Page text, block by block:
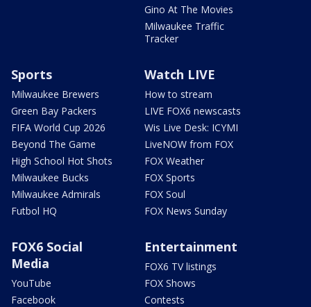
Gino At The Movies
Milwaukee Traffic
Tracker
Sports
Milwaukee Brewers
Green Bay Packers
FIFA World Cup 2026
Beyond The Game
High School Hot Shots
Milwaukee Bucks
Milwaukee Admirals
Futbol HQ
Watch LIVE
How to stream
LIVE FOX6 newscasts
Wis Live Desk: ICYMI
LiveNOW from FOX
FOX Weather
FOX Sports
FOX Soul
FOX News Sunday
FOX6 Social
Media
YouTube
Facebook
Entertainment
FOX6 TV listings
FOX Shows
Contests